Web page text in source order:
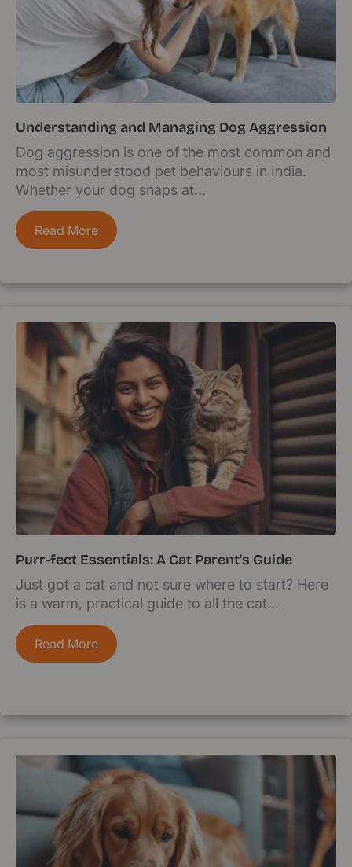
Understanding and Managing Dog Aggression
Dog aggression is one of the most common and
most misunderstood pet behaviours in India.
Whether your dog snaps at...
Read More
Purr-fect Essentials: A Cat Parent's Guide
Just got a cat and not sure where to start? Here
is a warm, practical guide to all the cat...
Read More